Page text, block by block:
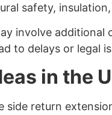
safety,
involve
to delays or legal
in the
return